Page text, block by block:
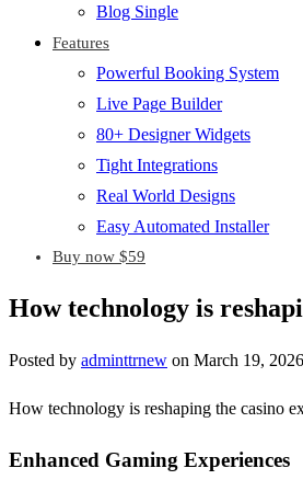
Blog Single
Features
Powerful Booking System
Live Page Builder
80+ Designer Widgets
Tight Integrations
Real World Designs
Easy Automated Installer
Buy now $59
How technology is
Posted by adminttrnew on March 19, 2026
How technology is reshaping the casino
Enhanced Gaming Experiences